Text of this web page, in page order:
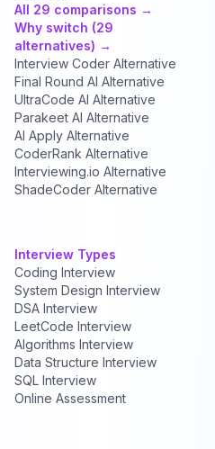
All 29 comparisons →
Why switch (29
alternatives) →
Interview Coder Alternative
Final Round AI Alternative
UltraCode AI Alternative
Parakeet AI Alternative
AI Apply Alternative
CoderRank Alternative
Interviewing.io Alternative
ShadeCoder Alternative
Interview Types
Coding Interview
System Design Interview
DSA Interview
LeetCode Interview
Algorithms Interview
Data Structure Interview
SQL Interview
Online Assessment